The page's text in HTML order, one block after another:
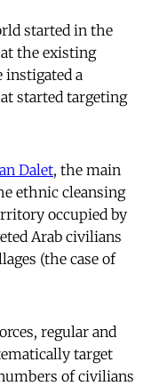
started in the
the existing
instigated a
started targeting
Dalet, the main
ethnic cleansing
occupied by
Arab civilians
(the case of
regular and
target
of civilians